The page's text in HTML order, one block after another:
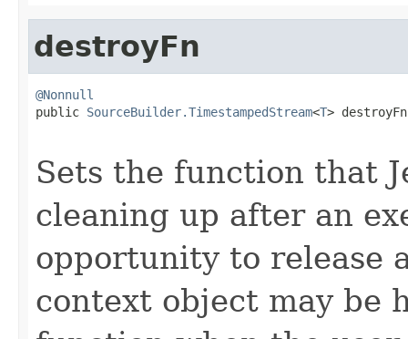
destroyFn
@Nonnull
public SourceBuilder.TimestampedStream<T>
Sets the function that
cleaning up after an
opportunity to release
context object may be